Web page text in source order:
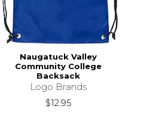
Naugatuck Valley
Community College
Backsack
Logo Brands
$12.95